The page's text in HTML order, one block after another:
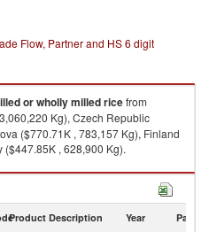
Flow, Partner and HS 6 digit
or wholly milled ricefrom
Kg), Czech Republic
($770.71K , 783,157 Kg), Finland
($447.85K , 628,900 Kg).
by country in 2019
Product Description Year Partner